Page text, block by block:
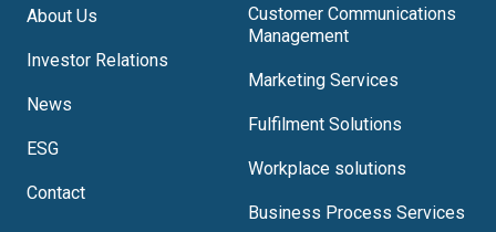
About Us
Investor Relations
News
ESG
Contact
Customer Communications
Management
Marketing Services
Fulfilment Solutions
Workplace solutions
Business Process Services